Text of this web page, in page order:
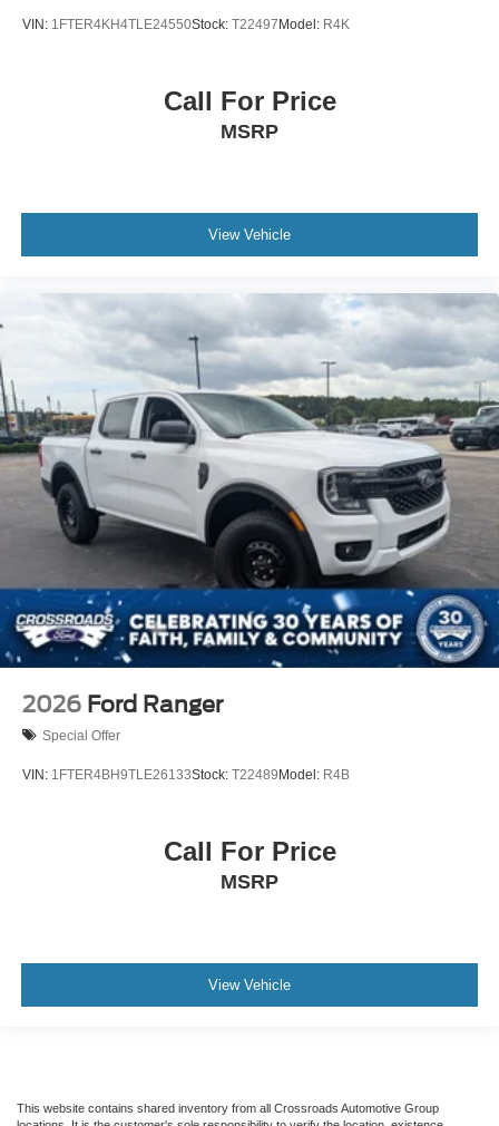
VIN: 1FTER4KH4TLE24550Stock: T22497Model: R4K
Call For Price
MSRP
View Vehicle
2026 Ford Ranger
Special Offer
VIN: 1FTER4BH9TLE26133Stock: T22489Model: R4B
Call For Price
MSRP
View Vehicle
This website contains shared inventory from all Crossroads Automotive Group